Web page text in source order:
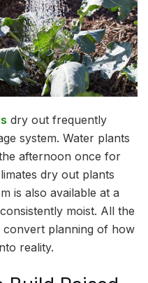
dry out frequently
system. Water plants
afternoon once for
dry out plants
is also available at a
moist. All the
convert planning of how
reality.